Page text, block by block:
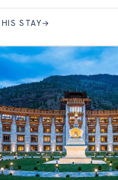
STAY→